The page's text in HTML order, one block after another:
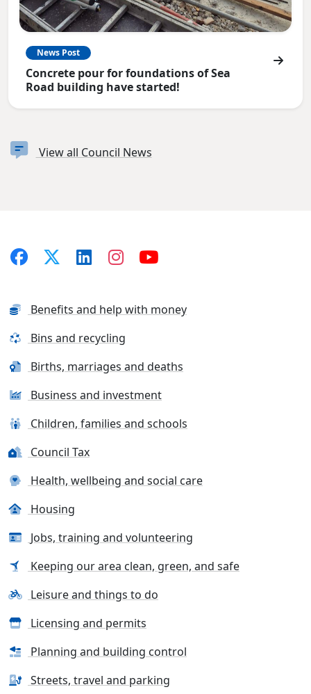
News Post
Concrete pour for foundations of Sea
Road building have started!
View all Council News
Benefits and help with money
Bins and recycling
Births, marriages and deaths
Business and investment
Children, families and schools
Council Tax
Health, wellbeing and social care
Housing
Jobs, training and volunteering
Keeping our area clean, green, and safe
Leisure and things to do
Licensing and permits
Planning and building control
Streets, travel and parking